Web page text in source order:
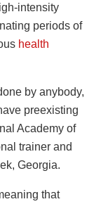
intensity
periods of
health
by anybody,
preexisting
Academy of
trainer and
Georgia.
that